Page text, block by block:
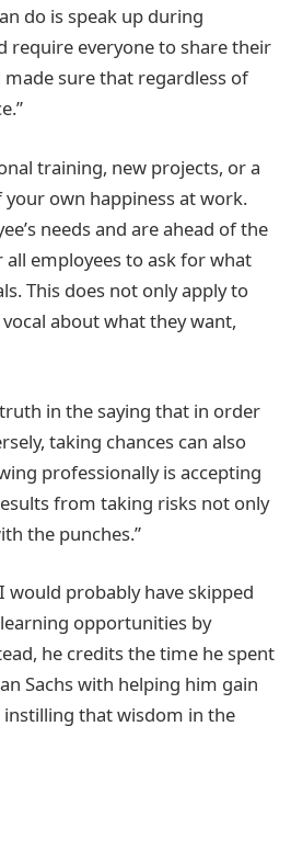
do is speak up during
require everyone to share their
sure that regardless of
training, new projects, or a
own happiness at work.
needs and are ahead of the
employees to ask for what
This does not only apply to
about what they want,
in the saying that in order
taking chances can also
professionally is accepting
from taking risks not only
the punches.”
would probably have skipped
opportunities by
he credits the time he spent
Sachs with helping him gain
instilling that wisdom in the